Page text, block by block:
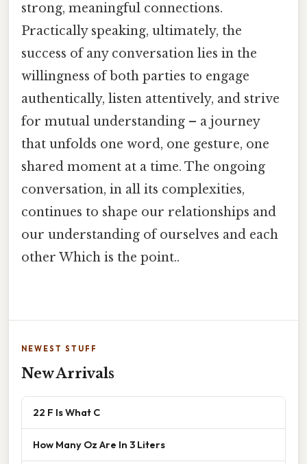
strong, meaningful connections.
Practically speaking, ultimately, the
success of any conversation lies in the
willingness of both parties to engage
authentically, listen attentively, and strive
for mutual understanding – a journey
that unfolds one word, one gesture, one
shared moment at a time. The ongoing
conversation, in all its complexities,
continues to shape our relationships and
our understanding of ourselves and each
other Which is the point..
NEWEST STUFF
New Arrivals
22 F Is What C
How Many Oz Are In 3 Liters